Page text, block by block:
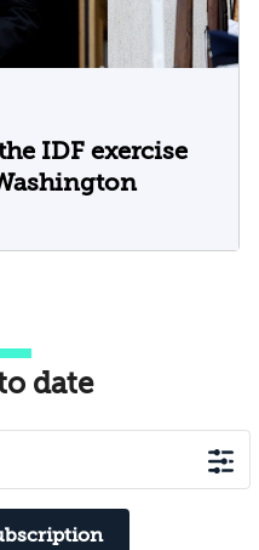
IDF exercise
date